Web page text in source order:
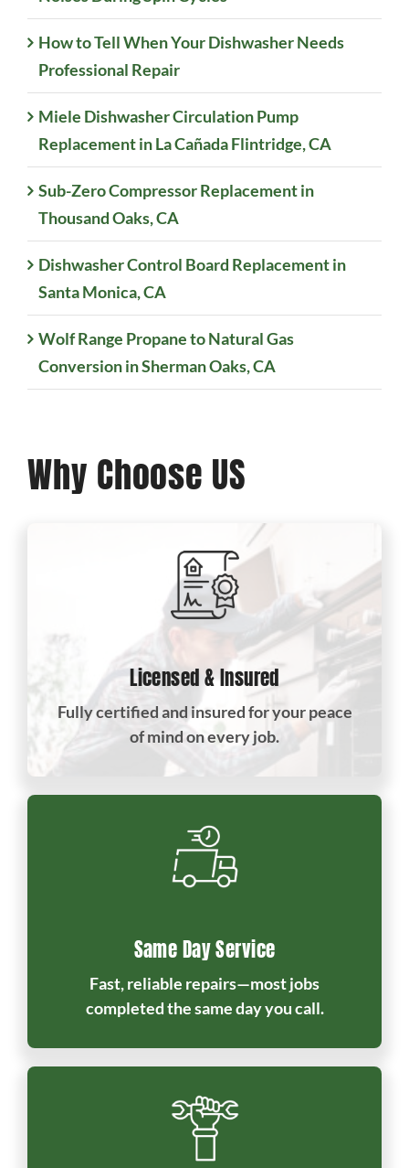
How to Tell When Your Dishwasher Needs
Professional Repair
Miele Dishwasher Circulation Pump
Replacement in La Cañada Flintridge, CA
Sub-Zero Compressor Replacement in
Thousand Oaks, CA
Dishwasher Control Board Replacement in
Santa Monica, CA
Wolf Range Propane to Natural Gas
Conversion in Sherman Oaks, CA
Why Choose US
Licensed & Insured
Fully certified and insured for your peace
of mind on every job.
Same Day Service
Fast, reliable repairs—most jobs
completed the same day you call.